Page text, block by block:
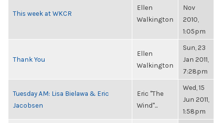
This week at WKCR
Ellen
Walkington
Nov
2010,
1:05pm
Thank You
Ellen
Walkington
Sun, 23
Jan 2011,
7:28pm
Tuesday AM: Lisa Bielawa & Eric
Jacobsen
Eric "The
Wind"...
Wed, 15
Jun 2011,
1:58pm